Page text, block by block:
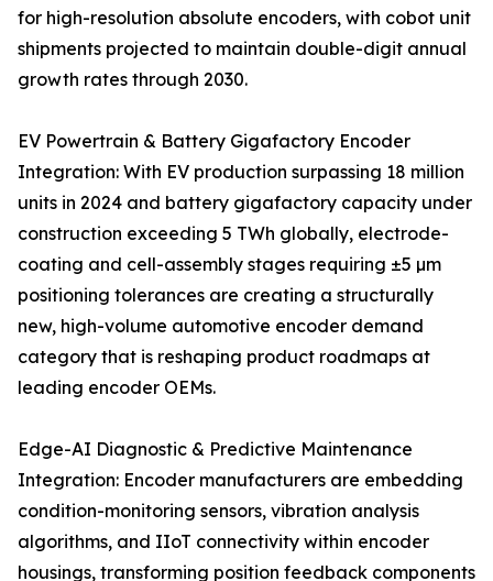
for high-resolution absolute encoders, with cobot unit
shipments projected to maintain double-digit annual
growth rates through 2030.
EV Powertrain & Battery Gigafactory Encoder
Integration: With EV production surpassing 18 million
units in 2024 and battery gigafactory capacity under
construction exceeding 5 TWh globally, electrode-
coating and cell-assembly stages requiring ±5 µm
positioning tolerances are creating a structurally
new, high-volume automotive encoder demand
category that is reshaping product roadmaps at
leading encoder OEMs.
Edge-AI Diagnostic & Predictive Maintenance
Integration: Encoder manufacturers are embedding
condition-monitoring sensors, vibration analysis
algorithms, and IIoT connectivity within encoder
housings, transforming position feedback components